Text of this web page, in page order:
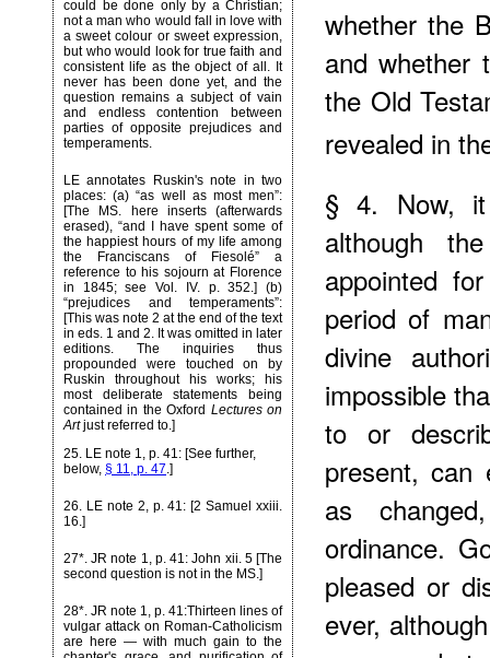
could be done only by a Christian;
not a man who would fall in love with
a sweet colour or sweet expression,
but who would look for true faith and
consistent life as the object of all. It
never has been done yet, and the
question remains a subject of vain
and endless contention between
parties of opposite prejudices and
temperaments.
LE annotates Ruskin's note in two
places: (a) “as well as most men”:
[The MS. here inserts (afterwards
erased), “and I have spent some of
the happiest hours of my life among
the Franciscans of Fiesolé” a
reference to his sojourn at Florence
in 1845; see Vol. IV. p. 352.] (b)
“prejudices and temperaments”:
[This was note 2 at the end of the text
in eds. 1 and 2. It was omitted in later
editions. The inquiries thus
propounded were touched on by
Ruskin throughout his works; his
most deliberate statements being
contained in the Oxford Lectures on
Artjust referred to.]
25. LE note 1, p. 41: [See further,
below, § 11, p. 47.]
26. LE note 2, p. 41: [2 Samuel xxiii.
16.]
27*. JR note 1, p. 41: John xii. 5 [The
second question is not in the MS.]
28*. JR note 1, p. 41:Thirteen lines of
vulgar attack on Roman-Catholicism
are here — with much gain to the
whether the
and whether
the Old
revealed in
§ 4. Now,
although
appointed
period of
divine
impossible
to or
present, can
as
ordinance.
pleased or
ever,